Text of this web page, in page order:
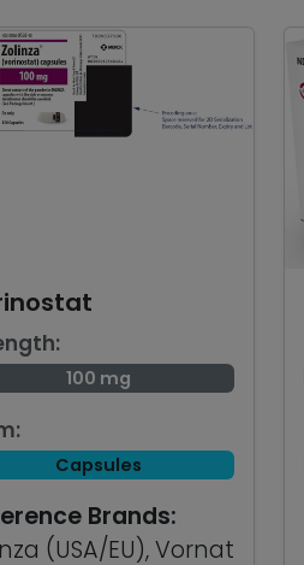
100 mg
Capsules
Brands:
(USA/EU), Vornat